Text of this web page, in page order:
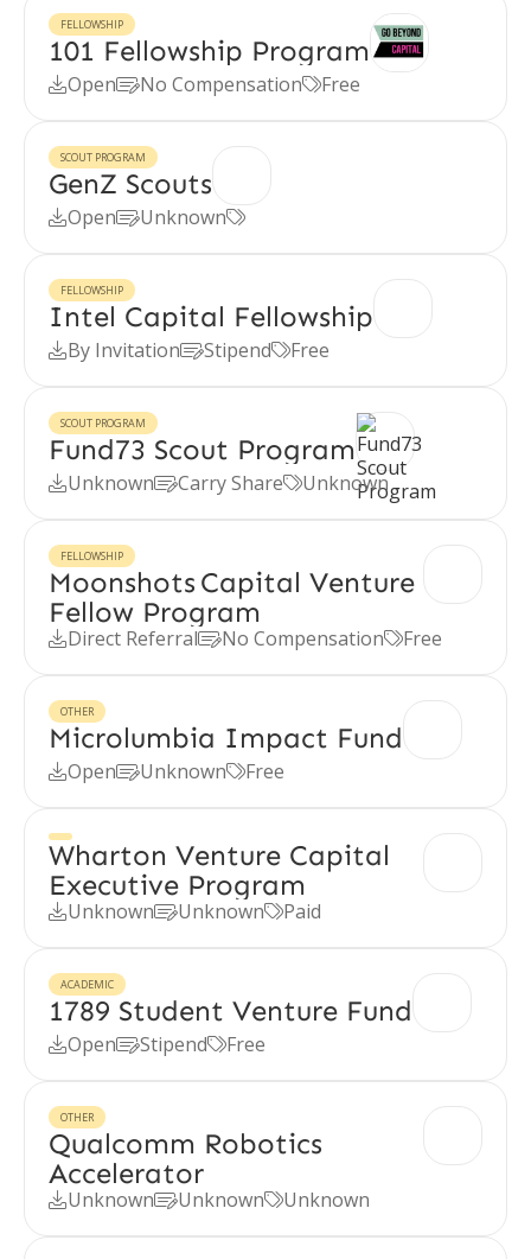
FELLOWSHIP
101 Fellowship Program
OpenNo CompensationFree
SCOUT PROGRAM
GenZ Scouts
OpenUnknown
FELLOWSHIP
Intel Capital Fellowship
By InvitationStipendFree
SCOUT PROGRAM
Fund73 Scout Program
UnknownCarry ShareUnknown
FELLOWSHIP
Moonshots Capital Venture
Fellow Program
Direct ReferralNo CompensationFree
OTHER
Microlumbia Impact Fund
OpenUnknownFree
Wharton Venture Capital
Executive Program
UnknownUnknownPaid
ACADEMIC
1789 Student Venture Fund
OpenStipendFree
OTHER
Qualcomm Robotics
Accelerator
UnknownUnknownUnknown